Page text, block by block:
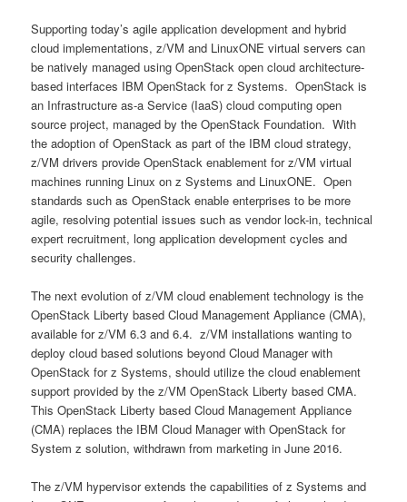
Supporting today’s agile application development and hybrid
cloud implementations, z/VM and LinuxONE virtual servers can
be natively managed using OpenStack open cloud architecture-
based interfaces IBM OpenStack for z Systems. OpenStack is
an Infrastructure as-a Service (IaaS) cloud computing open
source project, managed by the OpenStack Foundation. With
the adoption of OpenStack as part of the IBM cloud strategy,
z/VM drivers provide OpenStack enablement for z/VM virtual
machines running Linux on z Systems and LinuxONE. Open
standards such as OpenStack enable enterprises to be more
agile, resolving potential issues such as vendor lock-in, technical
expert recruitment, long application development cycles and
security challenges.
The next evolution of z/VM cloud enablement technology is the
OpenStack Liberty based Cloud Management Appliance (CMA),
available for z/VM 6.3 and 6.4. z/VM installations wanting to
deploy cloud based solutions beyond Cloud Manager with
OpenStack for z Systems, should utilize the cloud enablement
support provided by the z/VM OpenStack Liberty based CMA.
This OpenStack Liberty based Cloud Management Appliance
(CMA) replaces the IBM Cloud Manager with OpenStack for
System z solution, withdrawn from marketing in June 2016.
The z/VM hypervisor extends the capabilities of z Systems and